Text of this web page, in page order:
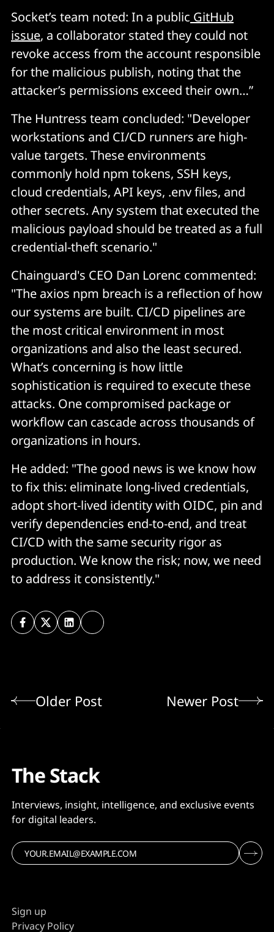
Socket’s team noted: In a public GitHub
issue, a collaborator stated they could not
revoke access from the account responsible
for the malicious publish, noting that the
attacker’s permissions exceed their own…”
The Huntress team concluded: "Developer
workstations and CI/CD runners are high-
value targets. These environments
commonly hold npm tokens, SSH keys,
cloud credentials, API keys, .env files, and
other secrets. Any system that executed the
malicious payload should be treated as a full
credential-theft scenario."
Chainguard's CEO Dan Lorenc commented:
"The axios npm breach is a reflection of how
our systems are built. CI/CD pipelines are
the most critical environment in most
organizations and also the least secured.
What’s concerning is how little
sophistication is required to execute these
attacks. One compromised package or
workflow can cascade across thousands of
organizations in hours.
He added: "The good news is we know how
to fix this: eliminate long-lived credentials,
adopt short-lived identity with OIDC, pin and
verify dependencies end-to-end, and treat
CI/CD with the same security rigor as
production. We know the risk; now, we need
to address it consistently."
Older Post Newer Post
The Stack
Interviews, insight, intelligence, and exclusive events
for digital leaders.
Sign up
Privacy Policy